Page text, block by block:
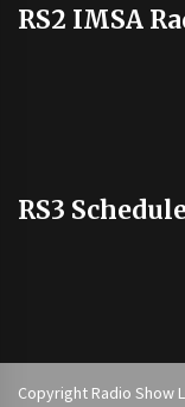
RS2 IMSA
RS3
Copyright Radio Show